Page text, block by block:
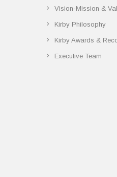
Vision-Mission &
Kirby Philosophy
Kirby Awards &
Executive Team